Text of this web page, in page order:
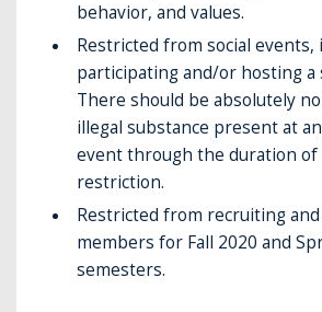
behavior, and values.
Restricted from social events,
participating and/or hosting a
There should be absolutely
illegal substance present at
event through the duration of
restriction.
Restricted from recruiting
members for Fall 2020 and
semesters.